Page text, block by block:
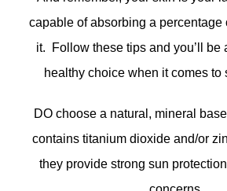
capable of absorbing a percentage
it. Follow these tips and you’ll be
healthy choice when it comes to
DO choose a natural, mineral
contains titanium dioxide and/or
they provide strong sun